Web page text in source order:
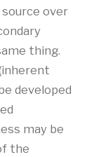
over
thing.
developed
may be
the